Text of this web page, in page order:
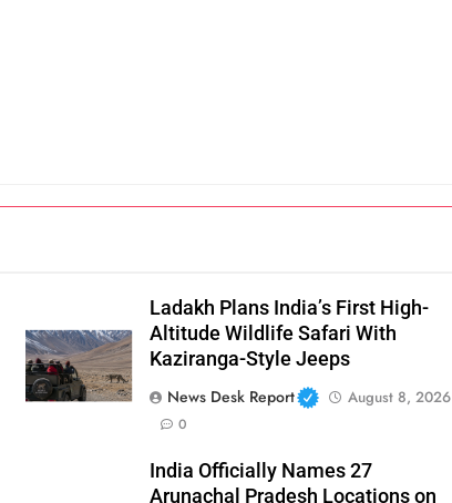
Ladakh Plans India’s First High-
Altitude Wildlife Safari With
Kaziranga-Style Jeeps
News Desk Report
August 8, 2026
0
India Officially Names 27
Arunachal Pradesh Locations on